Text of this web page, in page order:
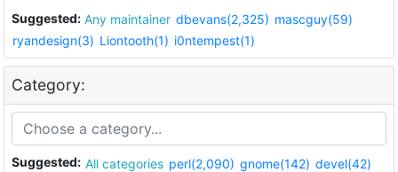
Suggested: Any maintainer dbevans(2,325) mascguy(59)
ryandesign(3) Liontooth(1) i0ntempest(1)
Category:
Suggested: All categories perl(2,090) gnome(142) devel(42)